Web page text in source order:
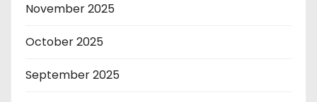
November 2025
October 2025
September 2025